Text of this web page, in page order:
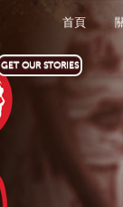
首頁
GET OUR STORIES